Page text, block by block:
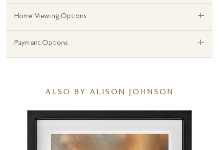
Home Viewing Options +
Payment Options +
ALSO BY ALISON JOHNSON